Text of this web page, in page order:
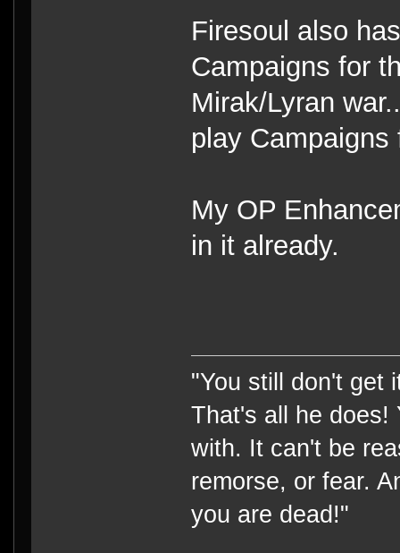
Firesoul also
Campaigns for
Mirak/Lyran
play
My OP
in it already.
"You still don't get
That's all he does!
with. It can't be
remorse, or fear.
you are dead!"